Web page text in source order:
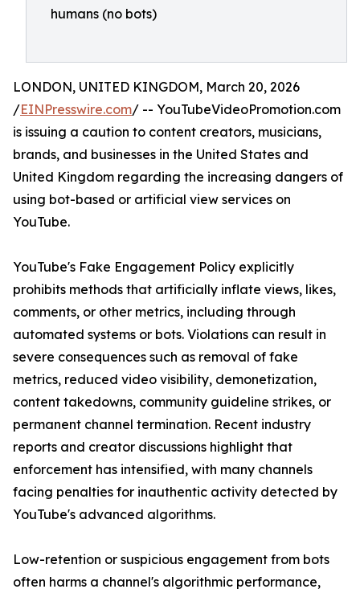
humans (no bots)
LONDON, UNITED KINGDOM, March 20, 2026
/EINPresswire.com/ -- YouTubeVideoPromotion.com
is issuing a caution to content creators, musicians,
brands, and businesses in the United States and
United Kingdom regarding the increasing dangers of
using bot-based or artificial view services on
YouTube.
YouTube's Fake Engagement Policy explicitly
prohibits methods that artificially inflate views, likes,
comments, or other metrics, including through
automated systems or bots. Violations can result in
severe consequences such as removal of fake
metrics, reduced video visibility, demonetization,
content takedowns, community guideline strikes, or
permanent channel termination. Recent industry
reports and creator discussions highlight that
enforcement has intensified, with many channels
facing penalties for inauthentic activity detected by
YouTube's advanced algorithms.
Low-retention or suspicious engagement from bots
often harms a channel's algorithmic performance,